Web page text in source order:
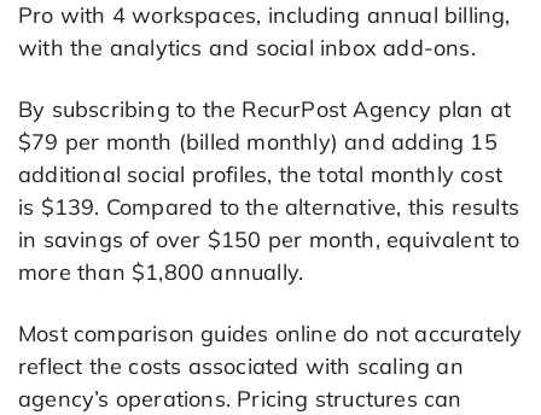
Pro with 4 workspaces, including annual billing,
with the analytics and social inbox add-ons.
By subscribing to the RecurPost Agency plan at
$79 per month (billed monthly) and adding 15
additional social profiles, the total monthly cost
is $139. Compared to the alternative, this results
in savings of over $150 per month, equivalent to
more than $1,800 annually.
Most comparison guides online do not accurately
reflect the costs associated with scaling an
agency’s operations. Pricing structures can